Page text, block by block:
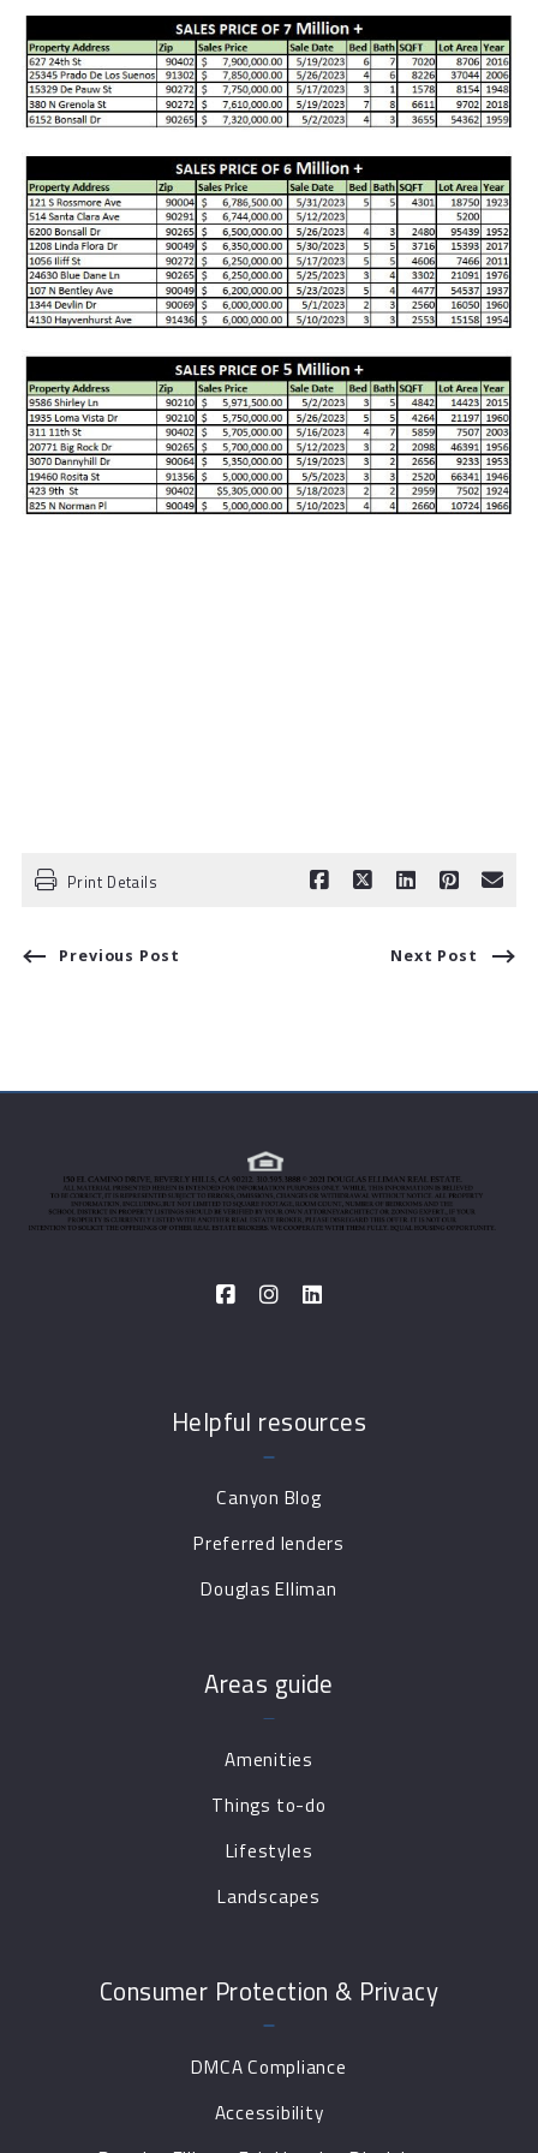
Print Details
Previous Post Next Post
Helpful resources
Canyon Blog
Preferred lenders
Douglas Elliman
Areas guide
Amenities
Things to-do
Lifestyles
Landscapes
Consumer Protection & Privacy
DMCA Compliance
Accessibility